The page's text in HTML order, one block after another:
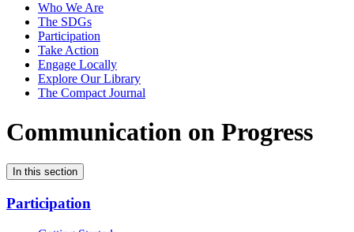
Who We Are
The SDGs
Participation
Take Action
Engage Locally
Explore Our Library
The Compact Journal
Communication on Progress
In this section
Participation